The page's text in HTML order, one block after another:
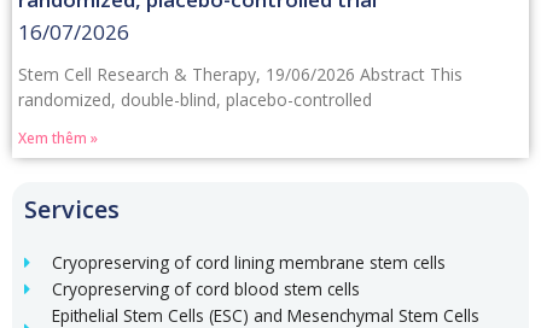
Services
Cryopreserving of cord lining membrane stem cells
Cryopreserving of cord blood stem cells
Epithelial Stem Cells (ESC) and Mesenchymal Stem Cells
16/07/2026
Stem Cell Research & Therapy, 19/06/2026 Abstract This
randomized, double-blind, placebo-controlled
Xem thêm »